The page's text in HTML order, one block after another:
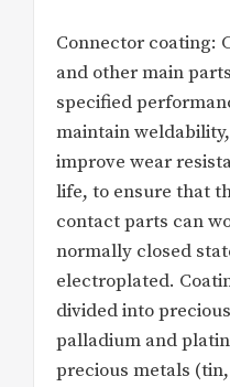
Connector coating:
and other main
specified
maintain
improve wear
life, to ensure that
contact parts can
normally closed
electroplated.
divided into
palladium and
precious metals